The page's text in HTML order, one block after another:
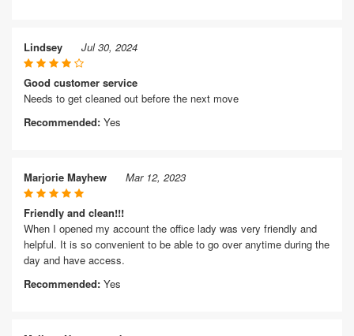
Lindsey Jul 30, 2024
Good customer service
Needs to get cleaned out before the next move
Recommended: Yes
Marjorie Mayhew Mar 12, 2023
Friendly and clean!!!
When I opened my account the office lady was very friendly and
helpful. It is so convenient to be able to go over anytime during the
day and have access.
Recommended: Yes